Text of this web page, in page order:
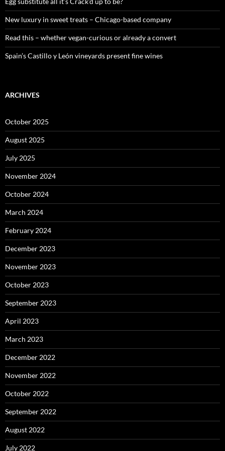
New luxury in sweet treats – Chicago-based company
Read this – whether vegan-curious or already a convert
Spain’s Castillo y León vineyards present fine wines
ARCHIVES
October 2025
August 2025
July 2025
November 2024
October 2024
March 2024
February 2024
December 2023
November 2023
October 2023
September 2023
April 2023
March 2023
December 2022
November 2022
October 2022
September 2022
August 2022
July 2022